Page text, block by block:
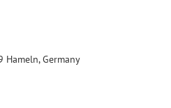
Hameln, Germany